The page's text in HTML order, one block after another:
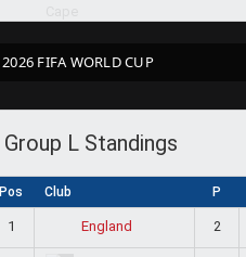
2026 FIFA WORLD CUP
Group L Standings
Pos Club P
1 England 2